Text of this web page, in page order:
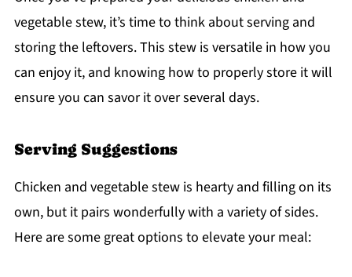
vegetable stew, it’s time to think about serving and
storing the leftovers. This stew is versatile in how you
can enjoy it, and knowing how to properly store it will
ensure you can savor it over several days.
Serving Suggestions
Chicken and vegetable stew is hearty and filling on its
own, but it pairs wonderfully with a variety of sides.
Here are some great options to elevate your meal: